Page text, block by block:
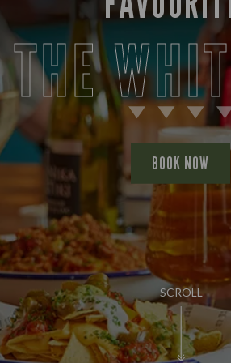
SCROLL
BOOK NOW